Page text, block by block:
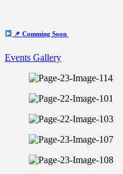
📌 Comming Soon
Events Gallery